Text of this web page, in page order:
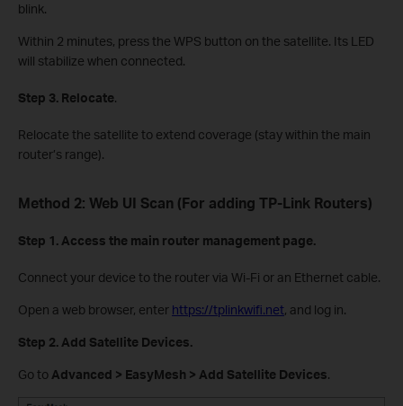
blink.
Within 2 minutes, press the WPS button on the satellite. Its LED
will stabilize when connected.
Step 3. Relocate.
Relocate the satellite to extend coverage (stay within the main
router’s range).
Method 2: Web UI Scan (For adding TP-Link Routers)
Step 1. Access the main router management page.
Connect your device to the router via Wi-Fi or an Ethernet cable.
Open a web browser, enter https://tplinkwifi.net, and log in.
Step 2. Add Satellite Devices.
Go to Advanced > EasyMesh > Add Satellite Devices.